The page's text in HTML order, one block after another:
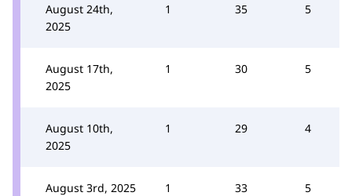
August 24th,
2025
1 35 5
August 17th,
2025
1 30 5
August 10th,
2025
1 29 4
August 3rd, 2025 1 33 5